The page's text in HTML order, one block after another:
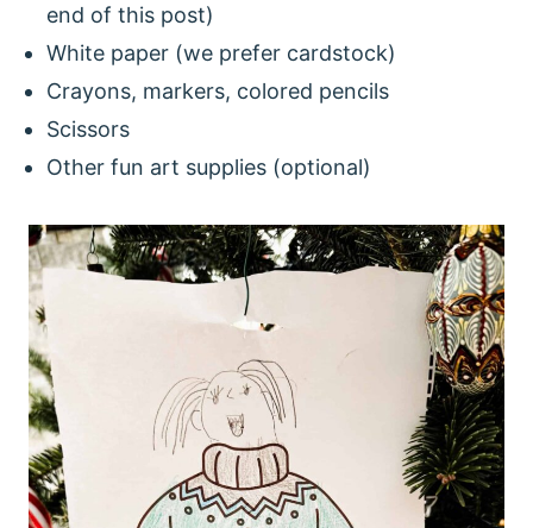
end of this post)
White paper (we prefer cardstock)
Crayons, markers, colored pencils
Scissors
Other fun art supplies (optional)